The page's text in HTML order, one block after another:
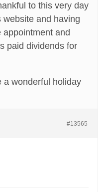
to this very day
and having
and
paid dividends for
a wonderful holiday
#13565